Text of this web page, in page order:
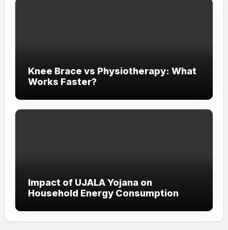
Knee Brace vs Physiotherapy: What
Works Faster?
Impact of UJALA Yojana on
Household Energy Consumption